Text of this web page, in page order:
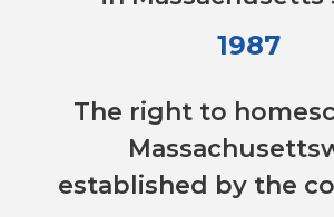
1987
The right to
established by the